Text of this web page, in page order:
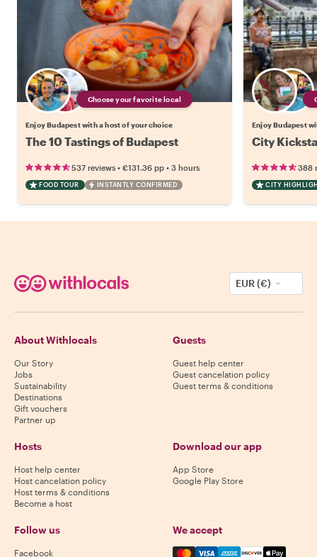
Choose your favorite local
Enjoy Budapest with a host of your choice
The 10 Tastings of Budapest
537 reviews • €131.36 pp • 3 hours
FOOD TOUR INSTANTLY CONFIRMED
Enjoy Budapest
City
388
CITY
EUR (€)
About Withlocals
Our Story
Jobs
Sustainability
Destinations
Gift vouchers
Partner up
Guests
Guest help center
Guest cancelation policy
Guest terms & conditions
Hosts
Host help center
Host cancelation policy
Host terms & conditions
Become a host
Download our app
App Store
Google Play Store
Follow us
Facebook
We accept
Mastercard, Visa, Amex,